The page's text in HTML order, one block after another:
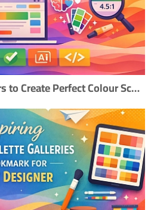
Top 5 Tools for Designers to Create Perfect Colour Scheme